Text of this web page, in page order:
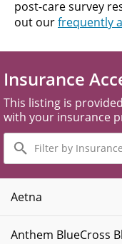
post-care survey
out ourfrequently
Insurance
This listing is
with your insurance
Filter
by
Insurance
Plans
Aetna
Anthem BlueCross